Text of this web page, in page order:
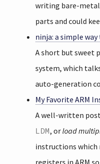
writing bare-metal
parts and could
ninja: a simple
A short but sweet
system, which
auto-generation
My Favorite ARM
A well-written
LDM, orload
instructions which
registers in ARM